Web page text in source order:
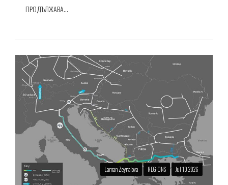
ПРОДЪЛЖАВА...
Laman Zeynalova REGIONS Jul 10 2026